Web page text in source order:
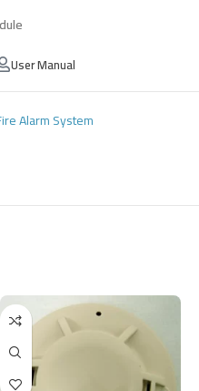
User Manual
Alarm System